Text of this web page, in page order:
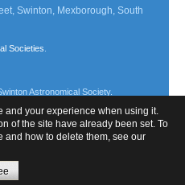
Swinton, Mexborough, South
Societies
Astronomical Society.
and your experience when using it.
of the site have already been set. To
and how to delete them, see our